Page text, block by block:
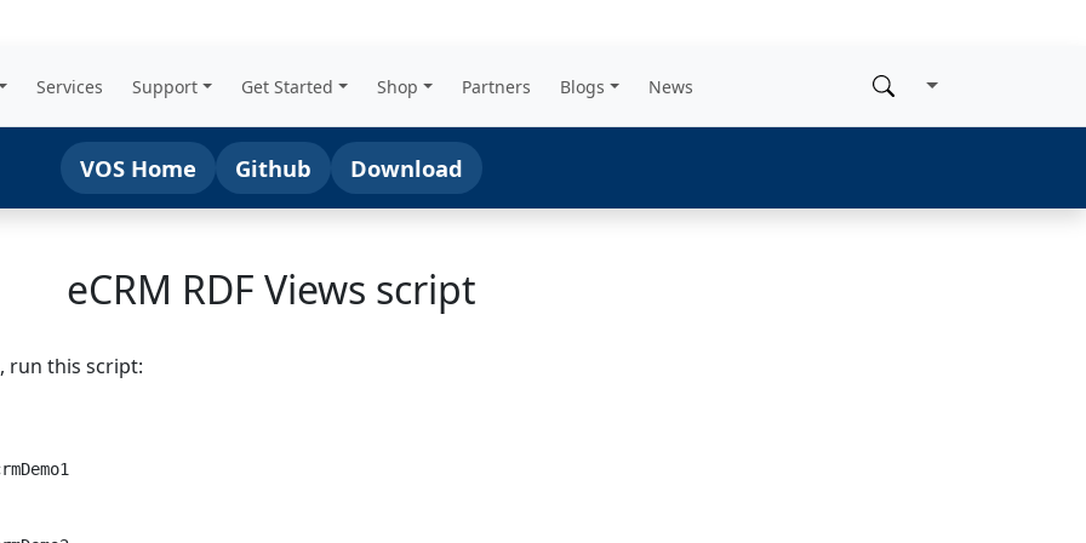
Services Support Get Started Shop Partners Blogs News
VOS Home Github Download
eCRM RDF Views script
run this script: